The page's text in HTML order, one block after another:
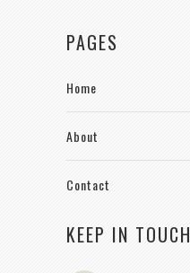
PAGES
Home
About
Contact
KEEP IN TOUCH